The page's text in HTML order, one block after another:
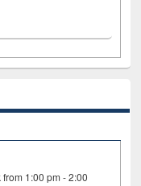
1:00 pm - 2:00